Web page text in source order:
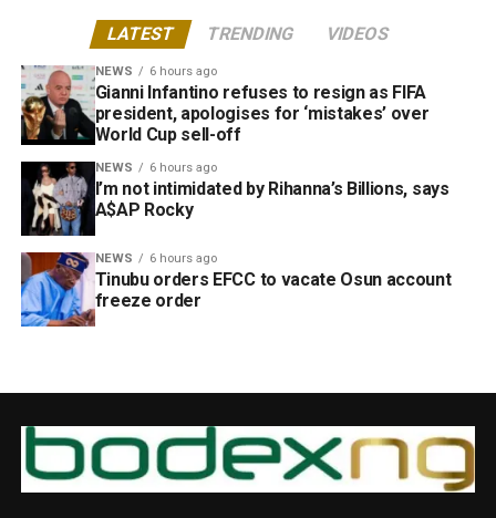
LATEST TRENDING VIDEOS
NEWS 6 hours ago
Gianni Infantino refuses to resign as FIFA
president, apologises for ‘mistakes’ over
World Cup sell-off
NEWS 6 hours ago
I’m not intimidated by Rihanna’s Billions, says
A$AP Rocky
NEWS 6 hours ago
Tinubu orders EFCC to vacate Osun account
freeze order